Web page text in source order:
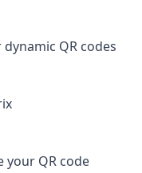
QR codes
your QR code